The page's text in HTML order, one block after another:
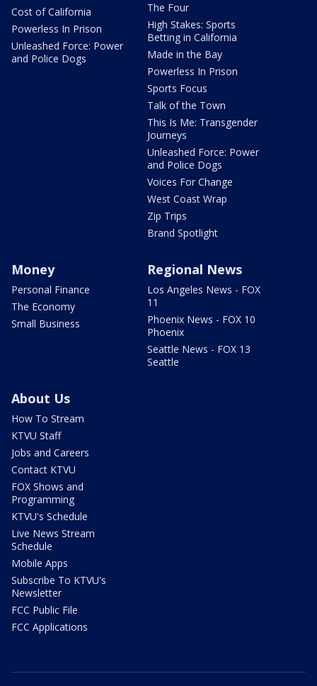
Cost of California
Powerless In Prison
Unleashed Force: Power
and Police Dogs
The Four
High Stakes: Sports
Betting in California
Made in the Bay
Powerless In Prison
Sports Focus
Talk of the Town
This Is Me: Transgender
Journeys
Unleashed Force: Power
and Police Dogs
Voices For Change
West Coast Wrap
Zip Trips
Brand Spotlight
Money
Personal Finance
The Economy
Small Business
Regional News
Los Angeles News - FOX
11
Phoenix News - FOX 10
Phoenix
Seattle News - FOX 13
Seattle
About Us
How To Stream
KTVU Staff
Jobs and Careers
Contact KTVU
FOX Shows and
Programming
KTVU's Schedule
Live News Stream
Schedule
Mobile Apps
Subscribe To KTVU's
Newsletter
FCC Public File
FCC Applications